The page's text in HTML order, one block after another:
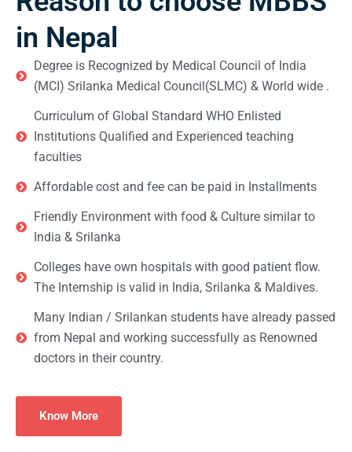
in Nepal
Degree is Recognized by Medical Council of India
(MCI) Srilanka Medical Council(SLMC) & World wide .
Curriculum of Global Standard WHO Enlisted
Institutions Qualified and Experienced teaching
faculties
Affordable cost and fee can be paid in Installments
Friendly Environment with food & Culture similar to
India & Srilanka
Colleges have own hospitals with good patient flow.
The Internship is valid in India, Srilanka & Maldives.
Many Indian / Srilankan students have already passed
from Nepal and working successfully as Renowned
doctors in their country.
Know More